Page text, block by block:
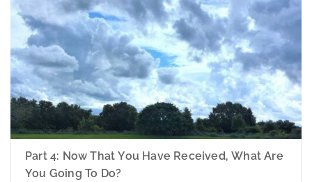
Part 4: Now That You Have Received, What Are
You Going To Do?